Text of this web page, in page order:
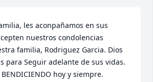
les aconpañamos en sus
nuestros condolencias
familia, Rodriguez Garcia. Dios
para Seguir adelante de sus vidas.
BENDICIENDO hoy y siempre.